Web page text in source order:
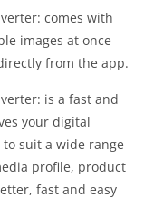
comes with
images at once
from the app.
is a fast and
your digital
suit a wide range
profile, product
fast and easy